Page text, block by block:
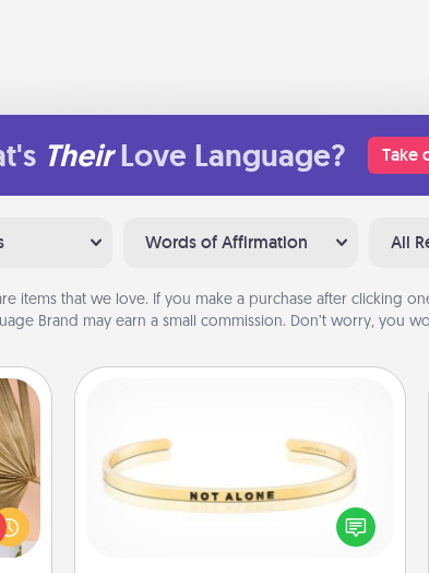
Their Love Language? Take
Words of Affirmation All
items that we love. If you make a purchase after clicking
Brand may earn a small commission. Don’t worry, you
a
of
In a season where many feel
isolated, you can remind your loved